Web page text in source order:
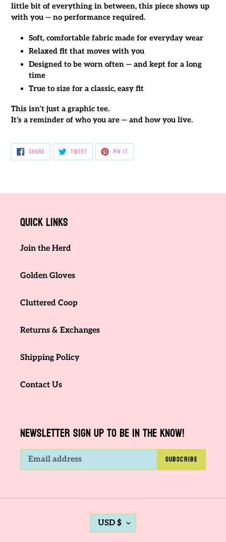
little bit of everything in between, this piece shows up
with you — no performance required.
Soft, comfortable fabric made for everyday wear
Relaxed fit that moves with you
Designed to be worn often — and kept for a long
time
True to size for a classic, easy fit
This isn’t just a graphic tee.
It’s a reminder of who you are — and how you live.
SHARESHARE
ON
FACEBOOK
TWEETTWEET
TWITTER
PIN IT
PINTEREST
Quick links
Join the Herd
Golden Gloves
Cluttered Coop
Returns & Exchanges
Shipping Policy
Contact Us
NEWSLETTER SIGN UP TO BE IN THE KNOW!
SUBSCRIBE
C
U
USD $